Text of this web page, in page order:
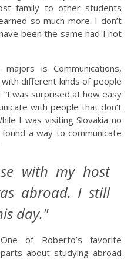
family to other students
so much more. I don’t
been the same had I not
is Communications,
with different kinds of people
“I was surprised at how easy
with people that don’t
I was visiting Slovakia no
a way to communicate
with my host
abroad. I still
day."
One of Roberto’s favorite
parts about studying abroad